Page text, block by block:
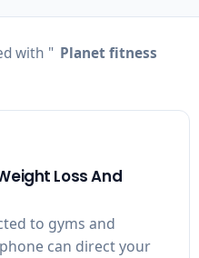
with " Planet fitness
Loss And
to gyms and
can direct your